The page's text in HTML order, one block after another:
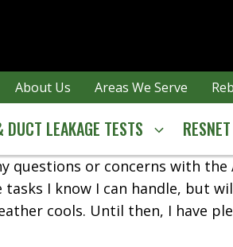
About Us Areas We Serve
DUCT LEAKAGE TESTS
questions or concerns with
tasks I know I can handle,
cools. Until then, I have